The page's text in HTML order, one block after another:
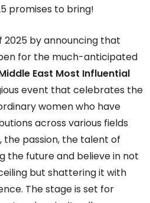
promises to bring!
2025 by announcing that
for the much-anticipated
East Most Influential
event that celebrates the
women who have
across various fields
the passion, the talent of
the future and believe in not
but shattering it with
The stage is set for